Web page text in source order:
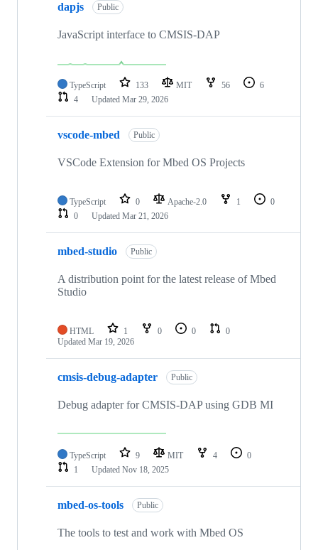
dapjs Public
JavaScript interface to CMSIS-DAP
TypeScript 133 MIT 56
6
4
Updated Mar 29, 2026
vscode-mbed Public
VSCode Extension for Mbed OS Projects
TypeScript 0 Apache-2.0 1
0
0
Updated Mar 21, 2026
mbed-studio Public
A distribution point for the latest release of Mbed
Studio
HTML 1 0 0
0
Updated Mar 19, 2026
cmsis-debug-adapter Public
Debug adapter for CMSIS-DAP using GDB MI
TypeScript 9 MIT 4
0
1
Updated Nov 18, 2025
mbed-os-tools Public
The tools to test and work with Mbed OS